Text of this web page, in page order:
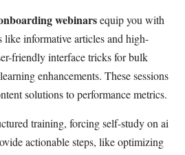
webinarsequip you with
like informative articles and high-
friendly interface tricks for bulk
enhancements. These sessions
solutions to performance metrics.
training, forcing self-study on ai
actionable steps, like optimizing